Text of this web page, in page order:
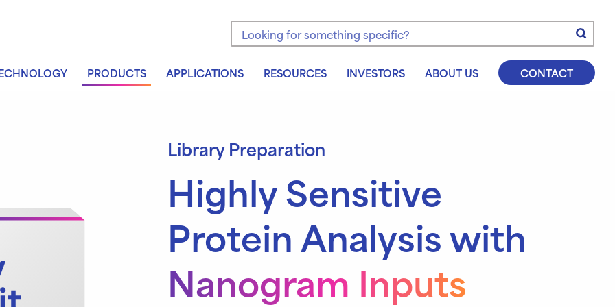
Search the site
PRODUCTS APPLICATIONS RESOURCES INVESTORS ABOUT US CONTACT
Library Preparation
Highly Sensitive
Protein Analysis with
Nanogram Inputs